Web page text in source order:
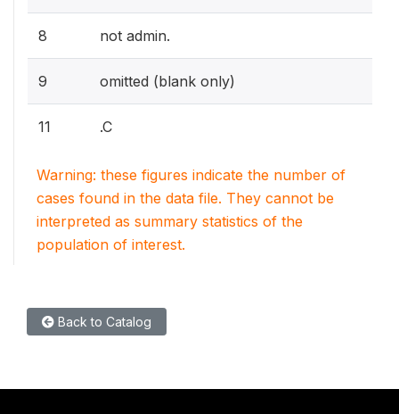
8 not admin.
9 omitted (blank only)
11 .C
Warning: these figures indicate the number of
cases found in the data file. They cannot be
interpreted as summary statistics of the
population of interest.
Back to Catalog